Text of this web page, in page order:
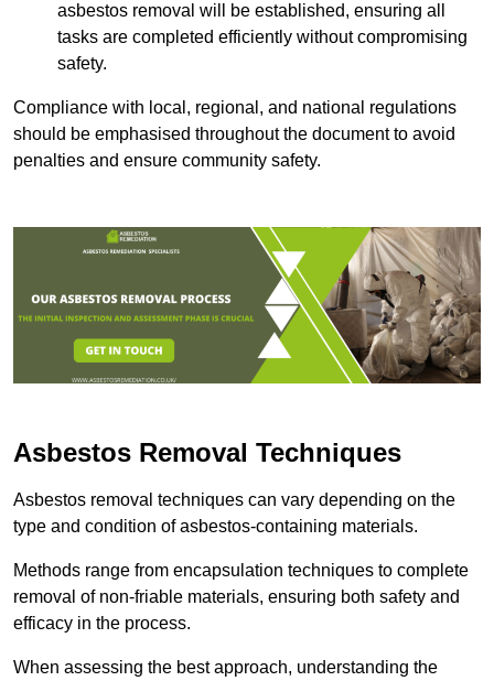
asbestos removal will be established, ensuring all
tasks are completed efficiently without compromising
safety.
Compliance with local, regional, and national regulations
should be emphasised throughout the document to avoid
penalties and ensure community safety.
Asbestos Removal Techniques
Asbestos removal techniques can vary depending on the
type and condition of asbestos-containing materials.
Methods range from encapsulation techniques to complete
removal of non-friable materials, ensuring both safety and
efficacy in the process.
When assessing the best approach, understanding the